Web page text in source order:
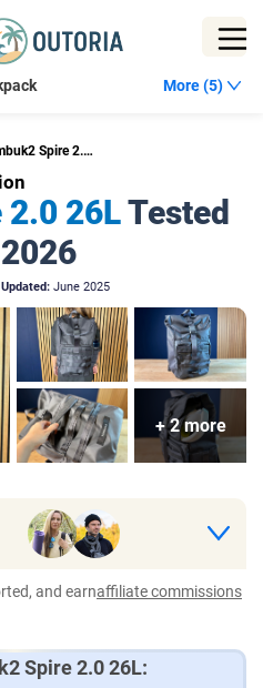
More (5)
Spire 2.0 26L
26LTested
Updated: June 2025
+ 2 more
and earnaffiliate commissions
Spire 2.0 26L: